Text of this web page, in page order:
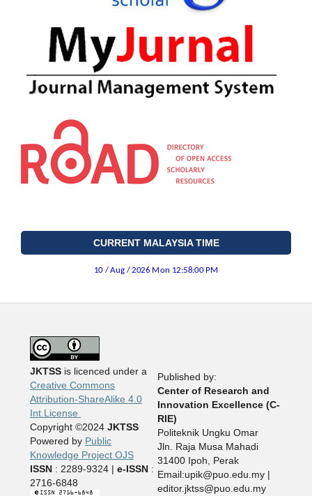
CURRENT MALAYSIA TIME
JKTSSis licenced under a
Creative Commons
Attribution-ShareAlike 4.0
Int.License
Copyright ©2024 JKTSS
Powered by Public
Knowledge Project OJS
ISSN: 2289-9324 | e-ISSN:
2716-6848
Published by:
Center of Research and
Innovation Excellence (C-
RIE)
Politeknik Ungku Omar
Jln. Raja Musa Mahadi
31400 Ipoh, Perak
Email:upik@puo.edu.my |
editor.jktss@puo.edu.my